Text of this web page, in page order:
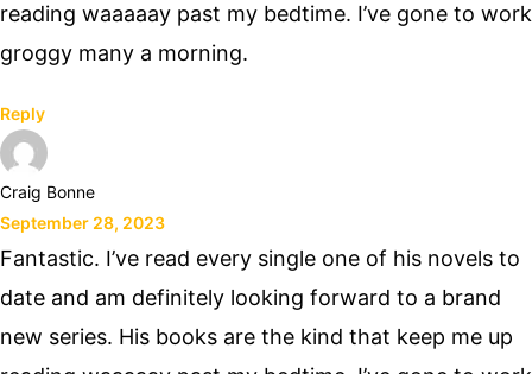
reading waaaaay past my bedtime. I’ve gone to work
groggy many a morning.
Reply
Craig Bonne
September 28, 2023
Fantastic. I’ve read every single one of his novels to
date and am definitely looking forward to a brand
new series. His books are the kind that keep me up